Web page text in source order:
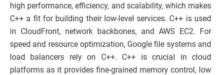
high performance, efficiency, and scalability, which makes
C++ a fit for building their low-level services. C++ is used
in CloudFront, network backbones, and AWS EC2. For
speed and resource optimization, Google file systems and
load balancers rely on C++. C++ is crucial in cloud
platforms as it provides fine-grained memory control, low